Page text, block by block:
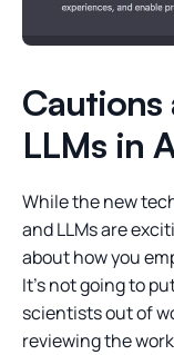
LLMs in
While the new
and LLMs are
about how you
It’s not going to
scientists out of
reviewing the